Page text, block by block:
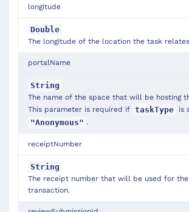
longitude
Double
The longitude of the location the task
portalName
String
The name of the space that will be hosting
This parameter is required if taskType is
"Anonymous" .
receiptNumber
String
The receipt number that will be used for
transaction.